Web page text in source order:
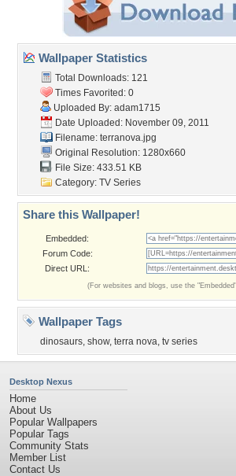
Wallpaper Statistics
Total Downloads: 121
Times Favorited: 0
Uploaded By: adam1715
Date Uploaded: November 09, 2011
Filename: terranova.jpg
Original Resolution: 1280x660
File Size: 433.51 KB
Category: TV Series
Share this Wallpaper!
Embedded:
Forum Code:
Direct URL:
(For websites and blogs, use the
Wallpaper Tags
dinosaurs, show, terra nova, tv series
Desktop Nexus
Home
About Us
Popular Wallpapers
Popular Tags
Community Stats
Member List
Contact Us